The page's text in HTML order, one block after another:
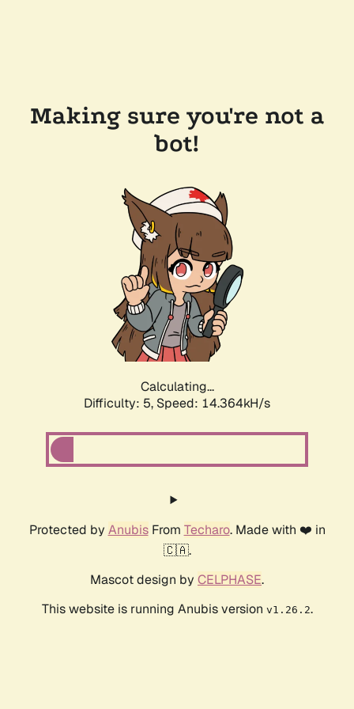
Making sure you're not a
bot!
Calculating...
Difficulty: 5, Speed: 16.450kH/s
Protected by AnubisFrom Techaro. Made with ❤️ in
🇨🇦.
Mascot design by CELPHASE.
This website is running Anubis version v1.26.2.